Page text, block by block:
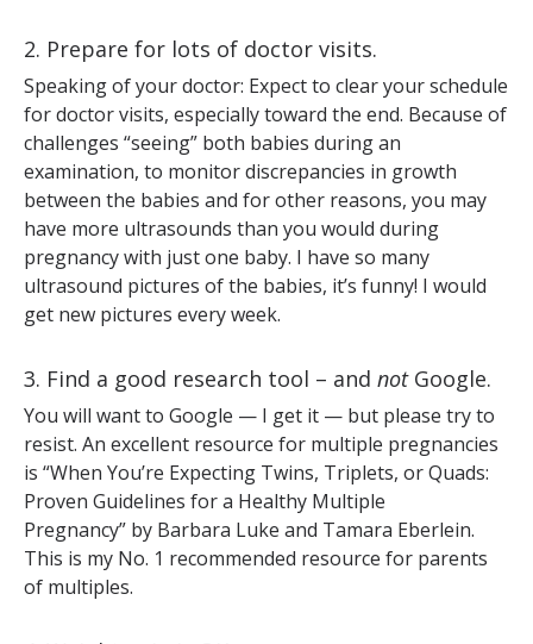
2. Prepare for lots of doctor visits.
Speaking of your doctor: Expect to clear your schedule
for doctor visits, especially toward the end. Because of
challenges “seeing” both babies during an
examination, to monitor discrepancies in growth
between the babies and for other reasons, you may
have more ultrasounds than you would during
pregnancy with just one baby. I have so many
ultrasound pictures of the babies, it’s funny! I would
get new pictures every week.
3. Find a good research tool – and notGoogle.
You will want to Google — I get it — but please try to
resist. An excellent resource for multiple pregnancies
is “When You’re Expecting Twins, Triplets, or Quads:
Proven Guidelines for a Healthy Multiple
Pregnancy” by Barbara Luke and Tamara Eberlein.
This is my No. 1 recommended resource for parents
of multiples.